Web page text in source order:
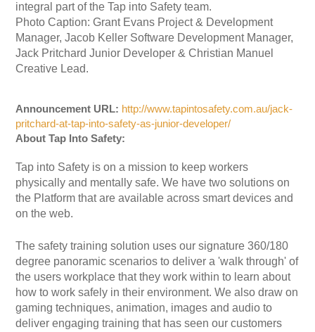
integral part of the Tap into Safety team.
Photo Caption: Grant Evans Project & Development
Manager, Jacob Keller Software Development Manager,
Jack Pritchard Junior Developer & Christian Manuel
Creative Lead.
Announcement URL: http://www.tapintosafety.com.au/jack-
pritchard-at-tap-into-safety-as-junior-developer/
About Tap Into Safety:
Tap into Safety is on a mission to keep workers
physically and mentally safe. We have two solutions on
the Platform that are available across smart devices and
on the web.
The safety training solution uses our signature 360/180
degree panoramic scenarios to deliver a 'walk through' of
the users workplace that they work within to learn about
how to work safely in their environment. We also draw on
gaming techniques, animation, images and audio to
deliver engaging training that has seen our customers